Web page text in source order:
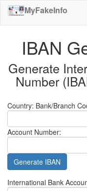
MyFakeInfo
IBAN
Generate
Number
Country: Bank/Branch
Account Number:
Generate IBAN
International Bank